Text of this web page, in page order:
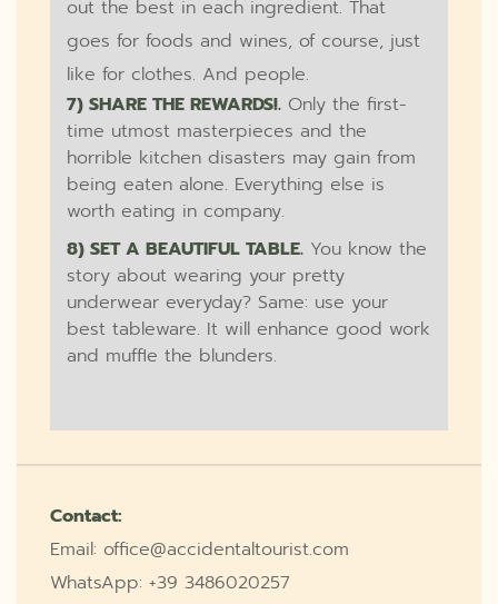
out the best in each ingredient. That
goes for foods and wines, of course, just
like for clothes. And people.
7) SHARE THE REWARDS!. Only the first-
time utmost masterpieces and the
horrible kitchen disasters may gain from
being eaten alone. Everything else is
worth eating in company.
8) SET A BEAUTIFUL TABLE. You know the
story about wearing your pretty
underwear everyday? Same: use your
best tableware. It will enhance good work
and muffle the blunders.
Contact:
Email: office@accidentaltourist.com
WhatsApp: +39 3486020257